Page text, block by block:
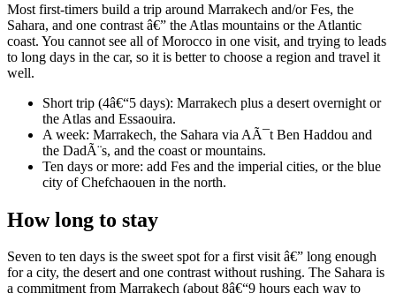
Most first-timers build a trip around Marrakech and/or Fes, the
Sahara, and one contrast â€” the Atlas mountains or the Atlantic
coast. You cannot see all of Morocco in one visit, and trying to leads
to long days in the car, so it is better to choose a region and travel it
well.
Short trip (4â€“5 days): Marrakech plus a desert overnight or
the Atlas and Essaouira.
A week: Marrakech, the Sahara via AÃ¯t Ben Haddou and
the DadÃ¨s, and the coast or mountains.
Ten days or more: add Fes and the imperial cities, or the blue
city of Chefchaouen in the north.
How long to stay
Seven to ten days is the sweet spot for a first visit â€” long enough
for a city, the desert and one contrast without rushing. The Sahara is
a commitment from Marrakech (about 8â€“9 hours each way to